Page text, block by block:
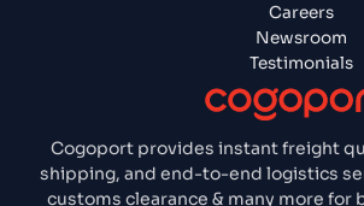
Cogoport provides instant freight
shipping, and end-to-end logistics
customs clearance & many more
Careers
Newsroom
Testimonials